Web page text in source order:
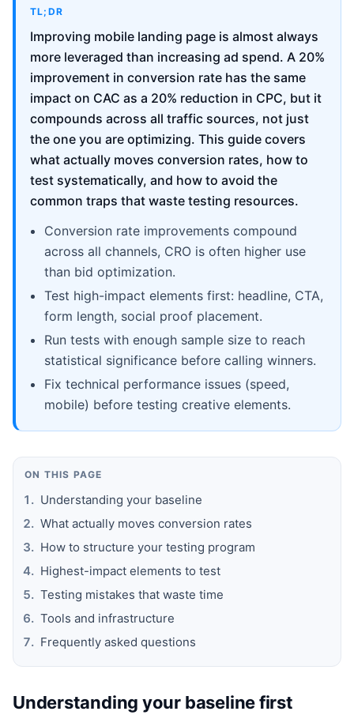
TL;DR
Improving mobile landing page is almost always
more leveraged than increasing ad spend. A 20%
improvement in conversion rate has the same
impact on CAC as a 20% reduction in CPC, but it
compounds across all traffic sources, not just
the one you are optimizing. This guide covers
what actually moves conversion rates, how to
test systematically, and how to avoid the
common traps that waste testing resources.
Conversion rate improvements compound
across all channels, CRO is often higher use
than bid optimization.
Test high-impact elements first: headline, CTA,
form length, social proof placement.
Run tests with enough sample size to reach
statistical significance before calling winners.
Fix technical performance issues (speed,
mobile) before testing creative elements.
ON THIS PAGE
Understanding your baseline
What actually moves conversion rates
How to structure your testing program
Highest-impact elements to test
Testing mistakes that waste time
Tools and infrastructure
Frequently asked questions
Understanding your baseline first